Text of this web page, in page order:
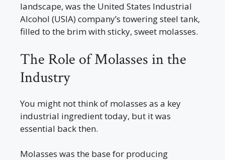
landscape, was the United States Industrial
Alcohol (USIA) company’s towering steel tank,
filled to the brim with sticky, sweet molasses.
The Role of Molasses in the
Industry
You might not think of molasses as a key
industrial ingredient today, but it was
essential back then.
Molasses was the base for producing